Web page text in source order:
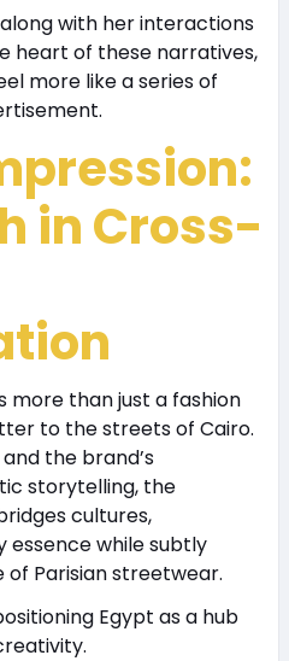
with her interactions
heart of these narratives,
more like a series of
in Cross-
more than just a fashion
to the streets of Cairo.
and the brand’s
storytelling, the
cultures,
essence while subtly
Parisian streetwear.
Egypt as a hub